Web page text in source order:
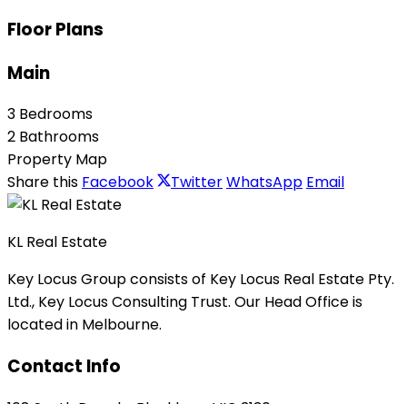
Floor Plans
Main
3 Bedrooms
2 Bathrooms
Property Map
Share this Facebook TwitterWhatsApp Email
KL Real Estate
Key Locus Group consists of Key Locus Real Estate Pty.
Ltd., Key Locus Consulting Trust. Our Head Office is
located in Melbourne.
Contact Info